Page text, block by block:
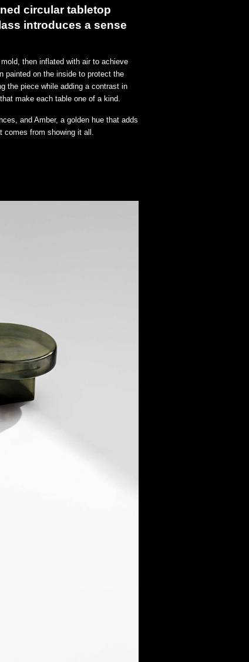
circular tabletop
introduces a sense
then inflated with air to achieve
painted on the inside to protect the
the piece while adding a contrast in
make each table one of a kind.
and Amber, a golden hue that adds
from showing it all.